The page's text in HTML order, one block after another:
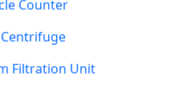
Counter
Filtration Unit